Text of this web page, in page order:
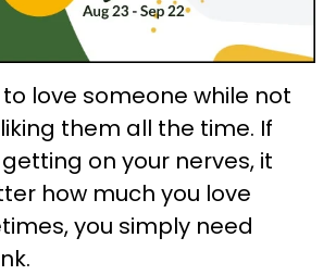
love someone while not
them all the time. If
on your nerves, it
how much you love
you simply need